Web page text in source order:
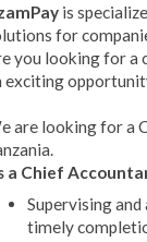
is
for
you looking for a
exciting
are looking for a
a Chief
Supervising
timely